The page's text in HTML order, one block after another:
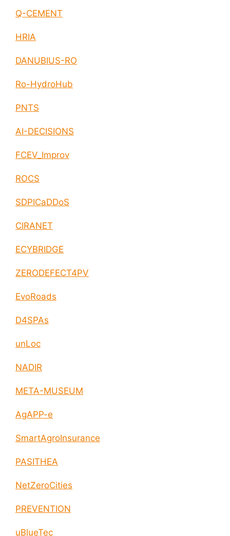
Q-CEMENT
HRIA
DANUBIUS-RO
Ro-HydroHub
PNTS
AI-DECISIONS
FCEV_Improv
ROCS
SDPICaDDoS
CIRANET
ECYBRIDGE
ZERODEFECT4PV
EvoRoads
D4SPAs
unLoc
NADIR
META-MUSEUM
AgAPP-e
SmartAgroInsurance
PASITHEA
NetZeroCities
PREVENTION
uBlueTec